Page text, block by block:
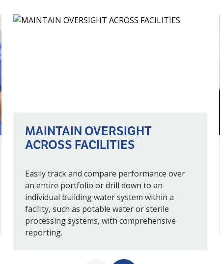
MAINTAIN OVERSIGHT
ACROSS FACILITIES
Easily track and compare performance over
an entire portfolio or drill down to an
individual building water system within a
facility, such as potable water or sterile
processing systems, with comprehensive
reporting.